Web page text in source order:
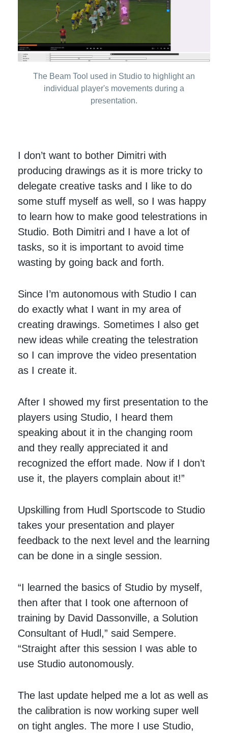
The Beam Tool used in Studio to highlight an
individual player's movements during a
presentation.
I don’t want to bother Dimitri with
producing drawings as it is more tricky to
delegate creative tasks and I like to do
some stuff myself as well, so I was happy
to learn how to make good telestrations in
Studio. Both Dimitri and I have a lot of
tasks, so it is important to avoid time
wasting by going back and forth.
Since I’m autonomous with Studio I can
do exactly what I want in my area of
creating drawings. Sometimes I also get
new ideas while creating the telestration
so I can improve the video presentation
as I create it.
After I showed my first presentation to the
players using Studio, I heard them
speaking about it in the changing room
and they really appreciated it and
recognized the effort made. Now if I don’t
use it, the players complain about it!”
Upskilling from Hudl Sportscode to Studio
takes your presentation and player
feedback to the next level and the learning
can be done in a single session.
“I learned the basics of Studio by myself,
then after that I took one afternoon of
training by David Dassonville, a Solution
Consultant of Hudl,” said Sempere.
“Straight after this session I was able to
use Studio autonomously.
The last update helped me a lot as well as
the calibration is now working super well
on tight angles. The more I use Studio,